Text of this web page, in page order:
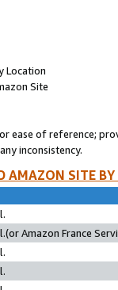
Location
Site
ease of reference;
inconsistency.
AMAZON SITE
Amazon France